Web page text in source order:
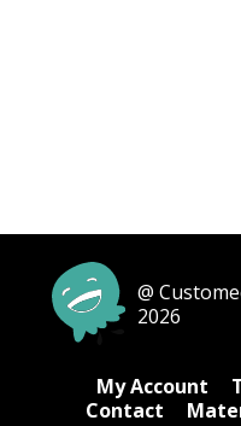
@
2026
My Account
Contact